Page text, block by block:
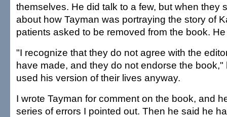
themselves. He did talk to a few, but when they
about how Tayman was portraying the story of
patients asked to be removed from the book.
"I recognize that they do not agree with the
have made, and they do not endorse the book,"
used his version of their lives anyway.
I wrote Tayman for comment on the book, and
series of errors I pointed out. Then he said he